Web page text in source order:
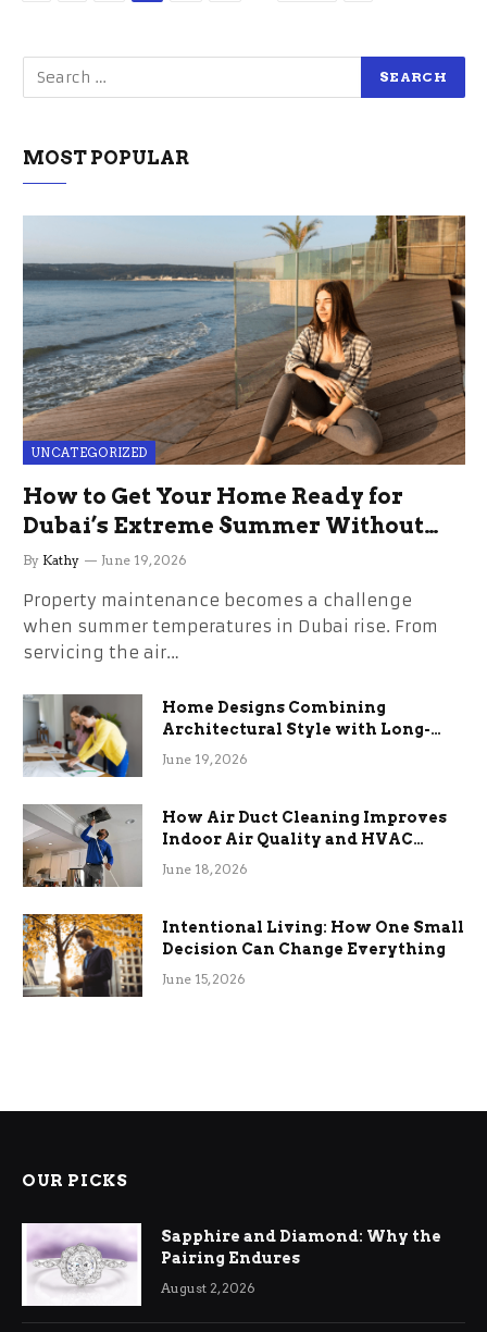
MOST POPULAR
UNCATEGORIZED
How to Get Your Home Ready for
Dubai’s Extreme Summer Without
the Stress
By Kathy June 19, 2026
Property maintenance becomes a challenge
when summer temperatures in Dubai rise. From
servicing the air…
Home Designs Combining
Architectural Style with Long-
Term Functional Benefits
June 19, 2026
How Air Duct Cleaning Improves
Indoor Air Quality and HVAC
Efficiency
June 18, 2026
Intentional Living: How One Small
Decision Can Change Everything
June 15, 2026
OUR PICKS
Sapphire and Diamond: Why the
Pairing Endures
August 2, 2026